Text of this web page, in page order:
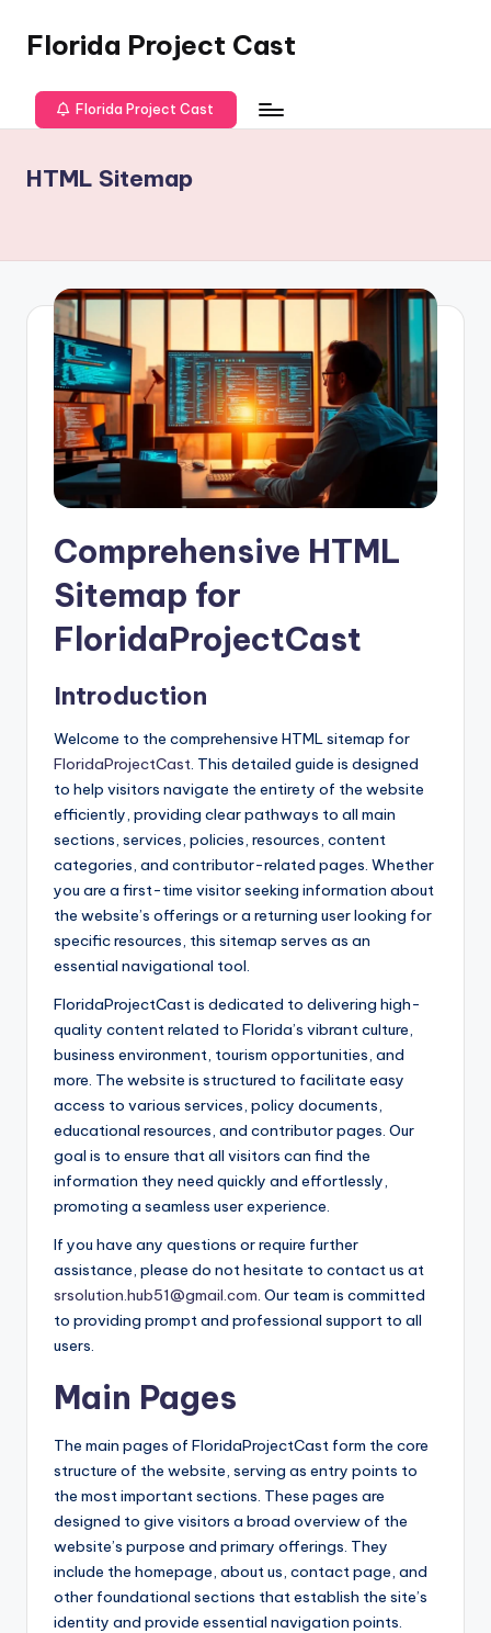
content
Florida Project Cast
Florida Project Cast
HTML Sitemap
Comprehensive HTML
Sitemap for
FloridaProjectCast
Introduction
Welcome to the comprehensive HTML sitemap for
FloridaProjectCast. This detailed guide is designed
to help visitors navigate the entirety of the website
efficiently, providing clear pathways to all main
sections, services, policies, resources, content
categories, and contributor-related pages. Whether
you are a first-time visitor seeking information about
the website’s offerings or a returning user looking for
specific resources, this sitemap serves as an
essential navigational tool.
FloridaProjectCast is dedicated to delivering high-
quality content related to Florida’s vibrant culture,
business environment, tourism opportunities, and
more. The website is structured to facilitate easy
access to various services, policy documents,
educational resources, and contributor pages. Our
goal is to ensure that all visitors can find the
information they need quickly and effortlessly,
promoting a seamless user experience.
If you have any questions or require further
assistance, please do not hesitate to contact us at
srsolution.hub51@gmail.com. Our team is committed
to providing prompt and professional support to all
users.
Main Pages
The main pages of FloridaProjectCast form the core
structure of the website, serving as entry points to
the most important sections. These pages are
designed to give visitors a broad overview of the
website’s purpose and primary offerings. They
include the homepage, about us, contact page, and
other foundational sections that establish the site’s
identity and provide essential navigation points.